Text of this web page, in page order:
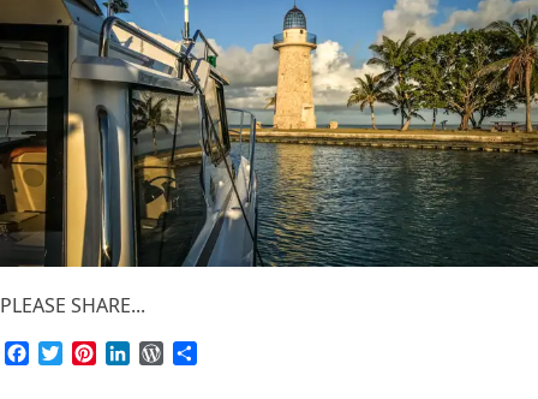
PLEASE SHARE...
Facebook
TwitterPinterest
LinkedInWordPress